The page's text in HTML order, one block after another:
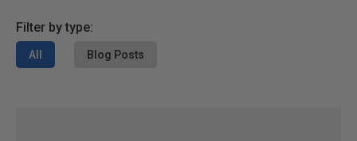
Filter by type:
All Blog Posts